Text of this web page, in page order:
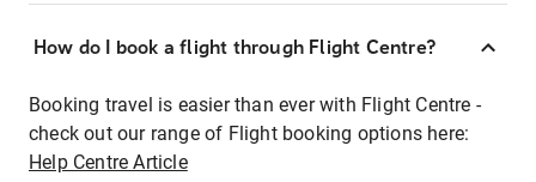
How do I book a flight through Flight Centre?
Booking travel is easier than ever with Flight Centre -
check out our range of Flight booking options here:
Help Centre Article